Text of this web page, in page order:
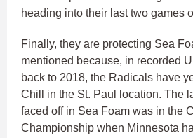
heading into their last two games
Finally, they are protecting Sea
mentioned because, in recorded
back to 2018, the Radicals have
Chill in the St. Paul location. The
faced off in Sea Foam was in the
Championship when Minnesota